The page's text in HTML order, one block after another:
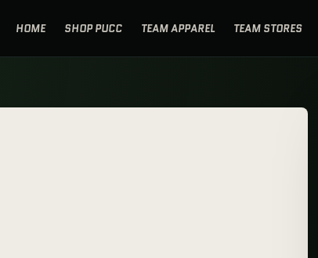
HOME SHOP PUCC TEAM APPAREL TEAM STORES
READY FOR THE